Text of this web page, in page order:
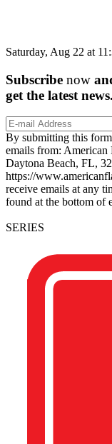
Saturday, Aug 22 at
Subscribe now
get the latest news.
By submitting this
emails from: American
Daytona Beach, FL,
https://
receive emails at any
found at the bottom of
SERIES